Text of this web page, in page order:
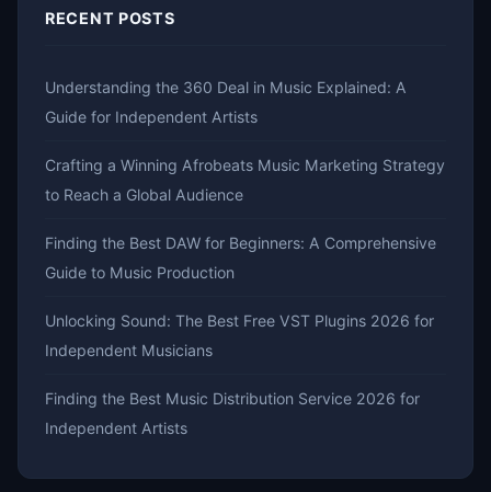
RECENT POSTS
Understanding the 360 Deal in Music Explained: A
Guide for Independent Artists
Crafting a Winning Afrobeats Music Marketing Strategy
to Reach a Global Audience
Finding the Best DAW for Beginners: A Comprehensive
Guide to Music Production
Unlocking Sound: The Best Free VST Plugins 2026 for
Independent Musicians
Finding the Best Music Distribution Service 2026 for
Independent Artists